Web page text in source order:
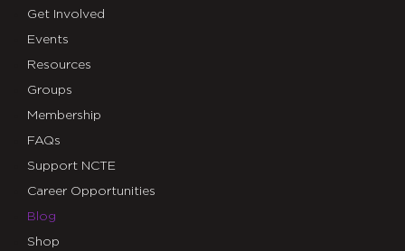
Get Involved
Events
Resources
Groups
Membership
FAQs
Support NCTE
Career Opportunities
Blog
Shop